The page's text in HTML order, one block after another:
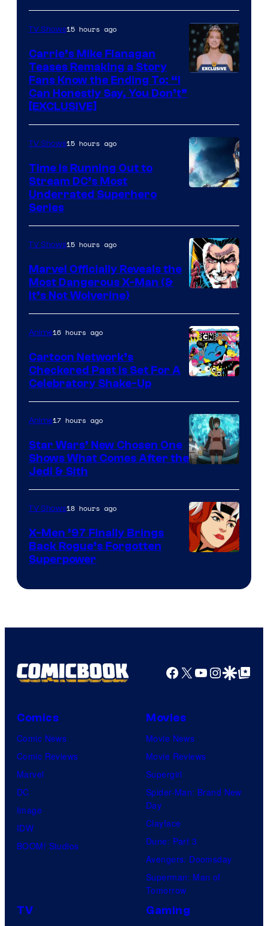
via
Ollie
Upton/HBO
TV Shows15 hours ago
Carrie’s Mike Flanagan
Teases Remaking a Story
Fans Know the Ending To: “I
Can Honestly Say, You Don’t”
[EXCLUSIVE]
TV Shows15 hours ago
Time Is Running Out to
Stream DC’s Most
Underrated Superhero
Series
Courtesy
of
Marvel
Comics
TV Shows15 hours ago
Marvel Officially Reveals the
Most Dangerous X-Man (&
It’s Not Wolverine)
Bros
Anime16 hours ago
Cartoon Network’s
Checkered Past is Set For A
Celebratory Shake-Up
Anime17 hours ago
Star Wars’ New Chosen One
Shows What Comes After the
Jedi & Sith
TV Shows18 hours ago
X-Men ’97 Finally Brings
Back Rogue’s Forgotten
Superpower
Facebook
X YouTube
GoogleGoogle Top
Comics
Comic News
Comic Reviews
Marvel
DC
Image
IDW
BOOM! Studios
Movies
Movie News
Movie Reviews
Supergirl
Spider-Man: Brand New
Day
Clayface
Dune: Part 3
Avengers: Doomsday
Superman: Man of
Tomorrow
TV Gaming